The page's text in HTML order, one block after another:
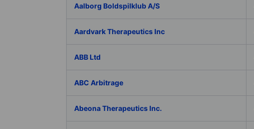
Aalborg Boldspilklub A/S
Aardvark Therapeutics Inc
ABB Ltd
ABC Arbitrage
Abeona Therapeutics Inc.